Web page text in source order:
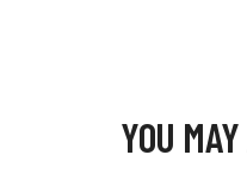
YOU